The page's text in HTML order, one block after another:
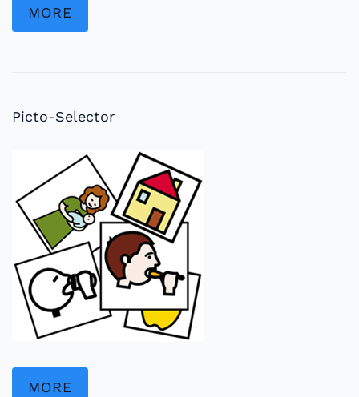
MORE
Picto-Selector
MORE